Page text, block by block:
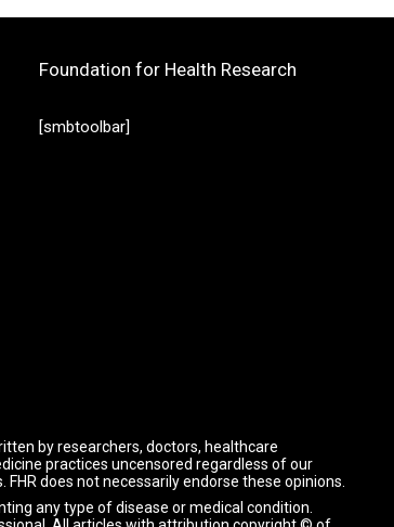
Foundation for Health Research
[smbtoolbar]
by researchers, doctors, healthcare
practices uncensored regardless of our
does not necessarily endorse these opinions.
any type of disease or medical condition.